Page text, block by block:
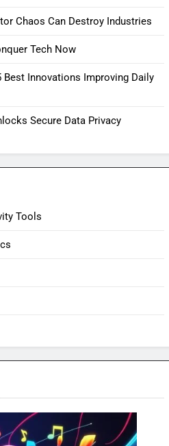
Chaos Can Destroy Industries
Tech Now
Best Innovations Improving Daily
Secure Data Privacy
Tools